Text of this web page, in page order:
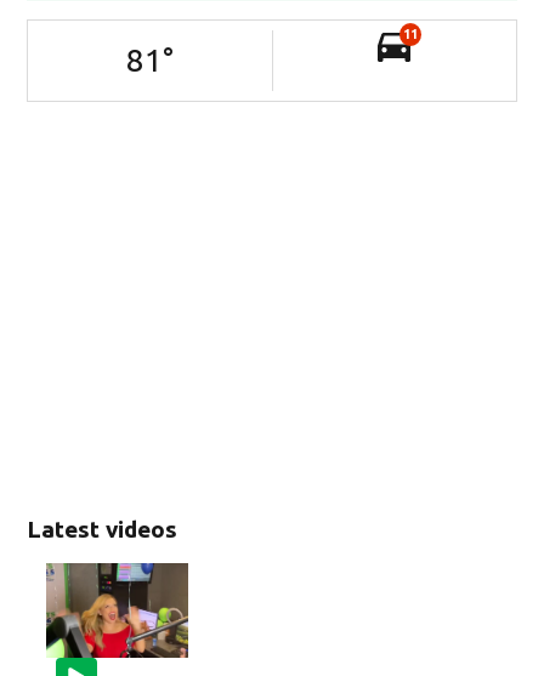
Latest videos
81 °
11